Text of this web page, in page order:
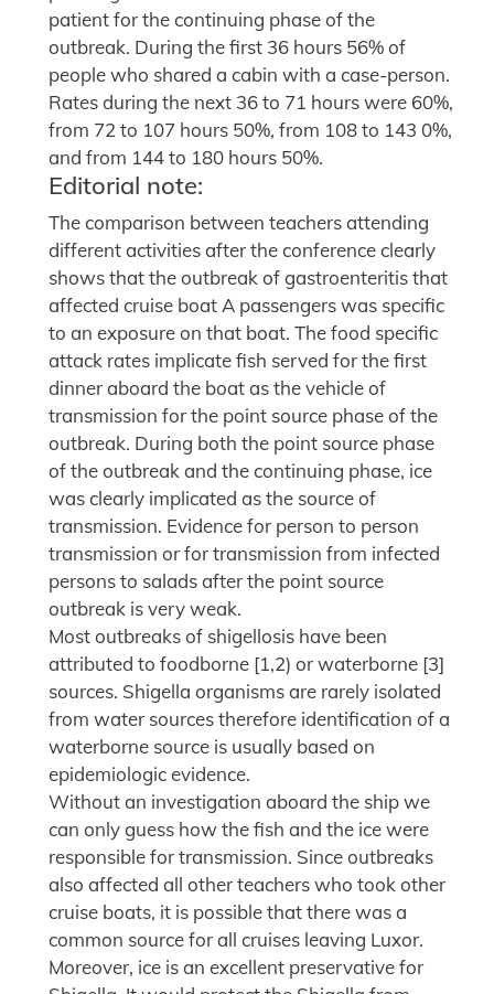
patient for the continuing phase of the
outbreak. During the first 36 hours 56% of
people who shared a cabin with a case-person.
Rates during the next 36 to 71 hours were 60%,
from 72 to 107 hours 50%, from 108 to 143 0%,
and from 144 to 180 hours 50%.
Editorial note:
The comparison between teachers attending
different activities after the conference clearly
shows that the outbreak of gastroenteritis that
affected cruise boat A passengers was specific
to an exposure on that boat. The food specific
attack rates implicate fish served for the first
dinner aboard the boat as the vehicle of
transmission for the point source phase of the
outbreak. During both the point source phase
of the outbreak and the continuing phase, ice
was clearly implicated as the source of
transmission. Evidence for person to person
transmission or for transmission from infected
persons to salads after the point source
outbreak is very weak.
Most outbreaks of shigellosis have been
attributed to foodborne [1,2) or waterborne [3]
sources. Shigella organisms are rarely isolated
from water sources therefore identification of a
waterborne source is usually based on
epidemiologic evidence.
Without an investigation aboard the ship we
can only guess how the fish and the ice were
responsible for transmission. Since outbreaks
also affected all other teachers who took other
cruise boats, it is possible that there was a
common source for all cruises leaving Luxor.
Moreover, ice is an excellent preservative for